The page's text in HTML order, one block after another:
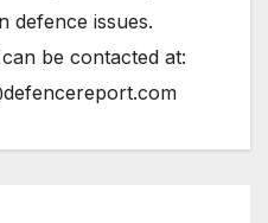
defence issues.
be contacted at: